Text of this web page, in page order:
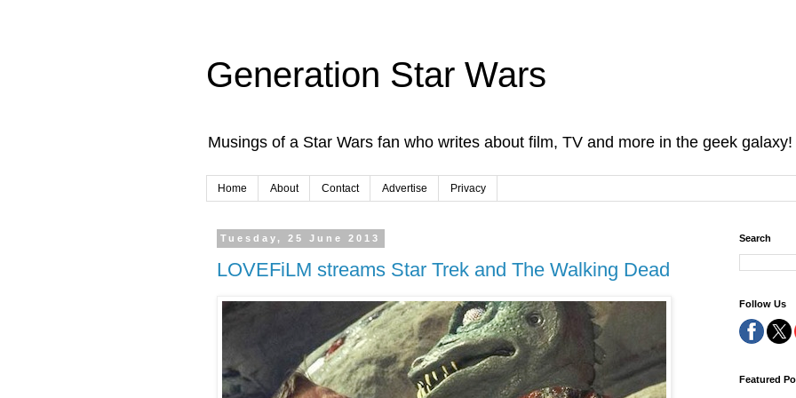
Generation Star Wars
Musings of a Star Wars fan who writes about film, TV and more in the geek galaxy!
Home About Contact Advertise Privacy
Tuesday, 25 June 2013
LOVEFiLM streams Star Trek and The Walking Dead
Search
Follow Us
Featured